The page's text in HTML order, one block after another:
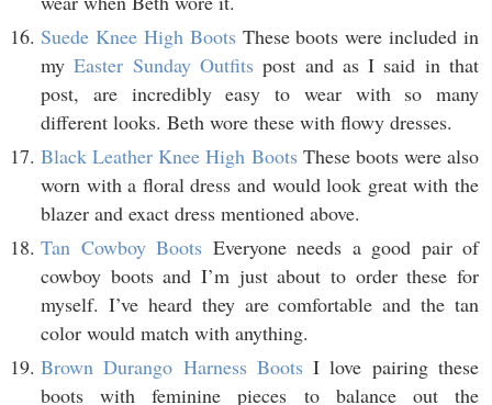
Suede Knee High BootsThese boots were included in
myEaster Sunday Outfitspost and as I said in that
post, are incredibly easy to wear with so many
different looks. Beth wore these with flowy dresses.
Black Leather Knee High BootsThese boots were also
worn with a floral dress and would look great with the
blazer and exact dress mentioned above.
Tan Cowboy Boots Everyone needs a good pair of
cowboy boots and I’m just about to order these for
myself. I’ve heard they are comfortable and the tan
color would match with anything.
Brown Durango Harness BootsI love pairing these
boots with feminine pieces to balance out the